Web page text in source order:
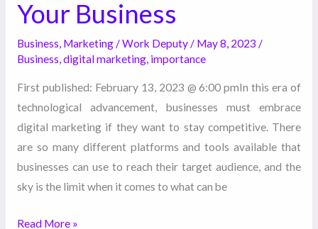
Your Business
Business, Marketing/Work Deputy/ May 8, 2023 /
Business,digital marketing, importance
First published: February 13, 2023 @ 6:00 pmIn this era of
technological advancement, businesses must embrace
digital marketing if they want to stay competitive. There
are so many different platforms and tools available that
businesses can use to reach their target audience, and the
sky is the limit when it comes to what can be
Read More »